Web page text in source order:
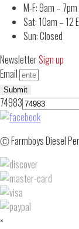
M-F: 9am – 7pm
Sat: 10am – 12
Sun: Closed
NewsletterSign up
Email
Submit
74983
Ⓒ Farmboys Diesel
×